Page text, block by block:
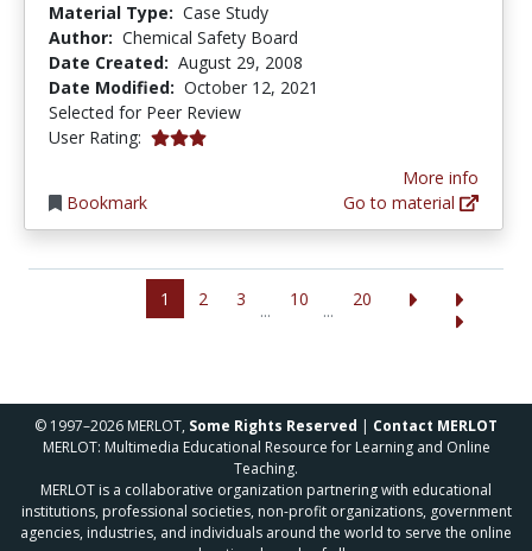
Material Type: Case Study
Author: Chemical Safety Board
Date Created: August 29, 2008
Date Modified: October 12, 2021
Selected for Peer Review
User Rating: 3.0 stars
Bookmark
More info
Go to material
1 2 3
...
10
...
20
© 1997–2026 MERLOT, Some Rights Reserved | Contact MERLOT
MERLOT: Multimedia Educational Resource for Learning and Online
Teaching.
MERLOT is a collaborative organization partnering with educational
institutions, professional societies, non-profit organizations, government
agencies, industries, and individuals around the world to serve the online